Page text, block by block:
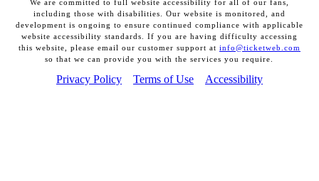
We are committed to full website accessibility for all of our fans,
including those with disabilities. Our website is monitored, and
development is ongoing to ensure continued compliance with applicable
website accessibility standards. If you are having difficulty accessing
this website, please email our customer support at info@ticketweb.com
so that we can provide you with the services you require.
Privacy Policy Terms of Use Accessibility